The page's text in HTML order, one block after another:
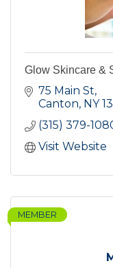
Glow Skincare &
75 Main St
Canton NY
(315) 379-
Visit Website
MEMBER